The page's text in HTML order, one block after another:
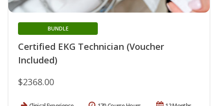
Certified EKG Technician (Voucher
Included)
BUNDLE
$2368.00